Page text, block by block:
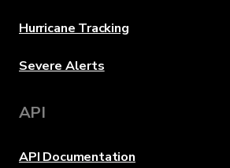
Hurricane Tracking
Severe Alerts
API
API Documentation